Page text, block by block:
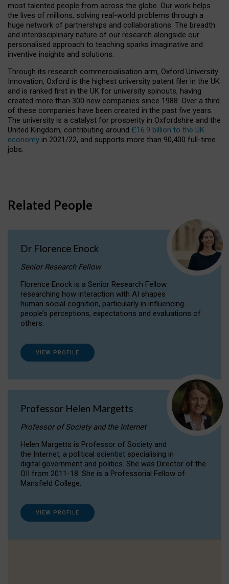
most talented people from across the globe. Our work helps
the lives of millions, solving real-world problems through a
huge network of partnerships and collaborations. The breadth
and interdisciplinary nature of our research alongside our
personalised approach to teaching sparks imaginative and
inventive insights and solutions.
Through its research commercialisation arm, Oxford University
Innovation, Oxford is the highest university patent filer in the UK
and is ranked first in the UK for university spinouts, having
created more than 300 new companies since 1988. Over a third
of these companies have been created in the past five years.
The university is a catalyst for prosperity in Oxfordshire and the
United Kingdom, contributing around £16.9 billion to the UK
economy in 2021/22, and supports more than 90,400 full-time
jobs.
Related People
Dr Florence Enock
Senior Research Fellow
Florence Enock is a Senior Research Fellow
researching how interaction with AI shapes
human social cognition, particularly in influencing
people’s perceptions, expectations and evaluations of
others.
VIEW PROFILE
Professor Helen Margetts
Professor of Society and the Internet
Helen Margetts is Professor of Society and
the Internet, a political scientist specialising in
digital government and politics. She was Director of the
OII from 2011-18. She is a Professorial Fellow of
Mansfield College.
VIEW PROFILE